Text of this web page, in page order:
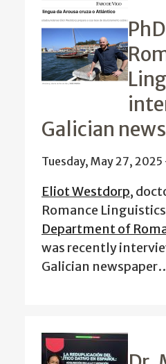
Galician
Tuesday, May 27,
Eliot Westdorp,
Romance
Department of
was recently
Galician